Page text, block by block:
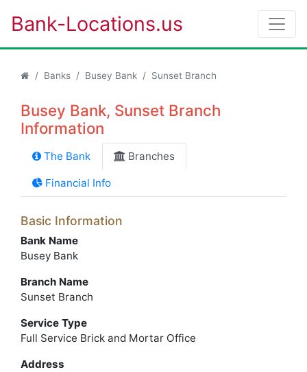
Bank-Locations.us
Banks Busey Bank Sunset Branch
Busey Bank, Sunset Branch
Information
The Bank Branches
Financial Info
Basic Information
Bank Name
Busey Bank
Branch Name
Sunset Branch
Service Type
Full Service Brick and Mortar Office
Address